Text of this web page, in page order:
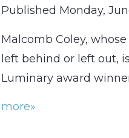
Published Monday,
Malcomb Coley,
left behind or left out,
Luminary award
more»